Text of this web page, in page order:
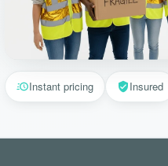
Instant pricing Insured